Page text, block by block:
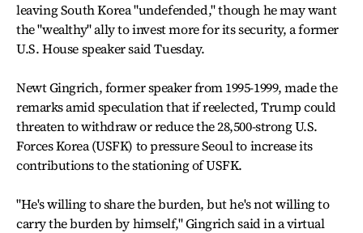
leaving South Korea "undefended," though he may want
the "wealthy" ally to invest more for its security, a former
U.S. House speaker said Tuesday.
Newt Gingrich, former speaker from 1995-1999, made the
remarks amid speculation that if reelected, Trump could
threaten to withdraw or reduce the 28,500-strong U.S.
Forces Korea (USFK) to pressure Seoul to increase its
contributions to the stationing of USFK.
"He's willing to share the burden, but he's not willing to
carry the burden by himself," Gingrich said in a virtual